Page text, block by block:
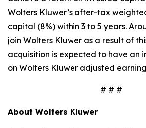
Wolters Kluwer’s after-tax
capital (8%) within 3 to 5 years.
join Wolters Kluwer as a result of
acquisition is expected to have an
on Wolters Kluwer adjusted
# # #
About Wolters Kluwer